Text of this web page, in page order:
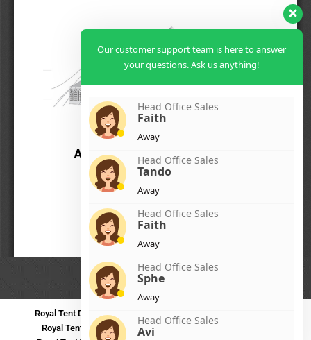
Royal Tent DurbanRoyal Tent Benoni
Royal Tent Polokwane
Royal Tent PMB Royal Tent Mthatha
Our customer support team is here to answer
your questions. Ask us anything!
Head Office Sales
Faith
Away
Head Office Sales
Tando
Away
Head Office Sales
Faith
Away
Head Office Sales
Sphe
Away
Head Office Sales
Avi